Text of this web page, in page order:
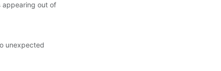
appearing out of
unexpected